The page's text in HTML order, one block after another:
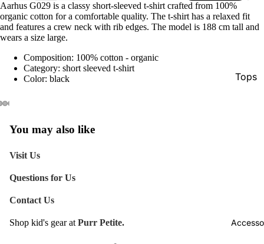
Tops
Aarhus G029 is a classy short-sleeved t-shirt crafted from 100%
organic cotton for a comfortable quality. The t-shirt has a relaxed fit
and features a crew neck with rib edges. The model is 188 cm tall and
wears a size large.
Composition: 100% cotton - organic
Category: short sleeved t-shirt
Color: black
You may also like
Visit Us
Questions for Us
Contact Us
Shop kid's gear at Purr Petite.
Refund policy